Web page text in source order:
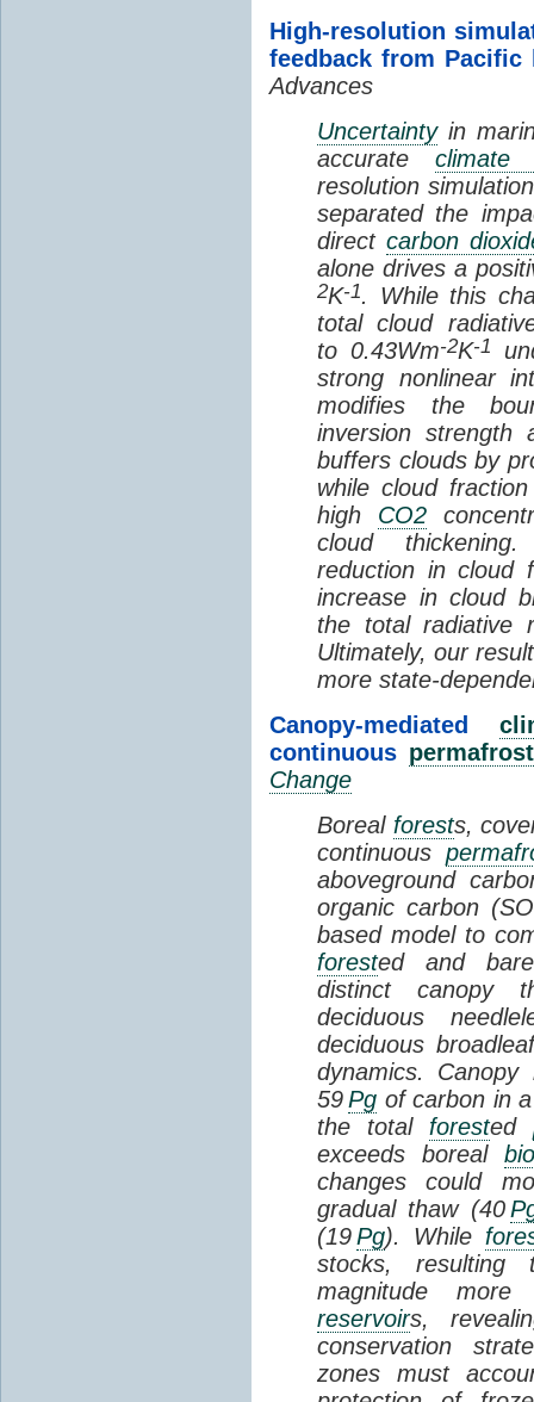
High-resolution
feedback from Pacific
Advances
Uncertaintyin
accurate climate
resolution
separated the
direct carbon
alone drives a
2K-1. While this
total cloud
to 0.43Wm-2K-1
strong nonlinear
modifies the
inversion strength
buffers clouds by
while cloud
high CO2
cloud
reduction in cloud
increase in cloud
the total radiative
Ultimately, our
more state-
Canopy-mediated
continuous permafrost
Change
Boreal forests,
continuous
aboveground
organic carbon
based model to
forested and
distinct canopy
deciduous
deciduous
dynamics. Canopy
59Pg of carbon in
the total forested
exceeds boreal
changes could
gradual thaw (40
(19Pg). While
stocks, resulting
magnitude
reservoirs,
conservation
zones must